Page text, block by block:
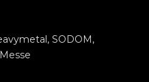
, SODOM,